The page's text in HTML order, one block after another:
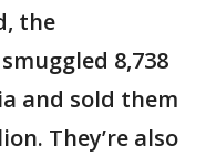
the
8,738
and sold them
They’re also